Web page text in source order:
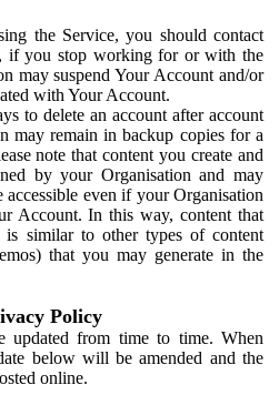
the Service, you should contact
if you stop working for or with the
may suspend Your Account and/or
with Your Account.
to delete an account after account
may remain in backup copies for a
note that content you create and
by your Organisation and may
even if your Organisation
Account. In this way, content that
similar to other types of content
that you may generate in the
Policy
updated from time to time. When
below will be amended and the
online.